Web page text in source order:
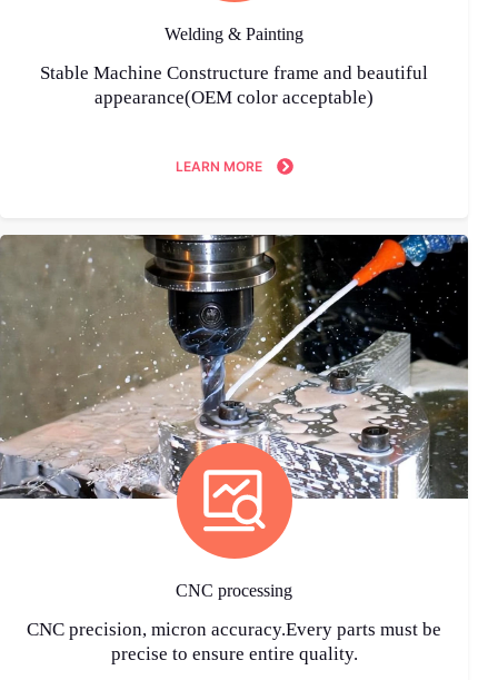
Welding & Painting
Stable Machine Constructure frame and beautiful
appearance(OEM color acceptable)
LEARN MORE
CNC processing
CNC precision, micron accuracy.Every parts must be
precise to ensure entire quality.